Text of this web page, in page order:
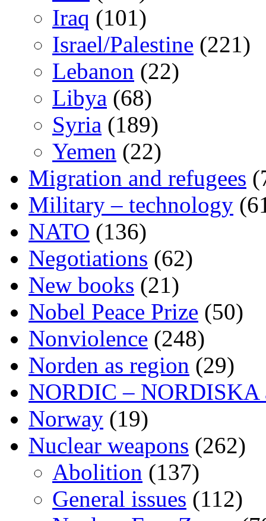
Iraq (101)
Israel/Palestine (221)
Lebanon (22)
Libya (68)
Syria (189)
Yemen (22)
Migration and refugees
Military – technology
NATO (136)
Negotiations (62)
New books (21)
Nobel Peace Prize (50)
Nonviolence (248)
Norden as region (29)
NORDIC – NORDISKA
Norway (19)
Nuclear weapons (262)
Abolition (137)
General issues (112)